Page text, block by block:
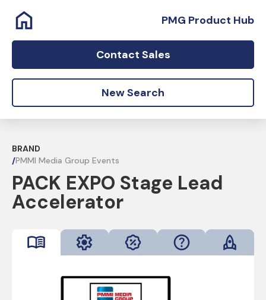
PMG Product Hub
Contact Sales
New Search
BRAND
/PMMI Media Group Events
PACK EXPO Stage Lead
Accelerator